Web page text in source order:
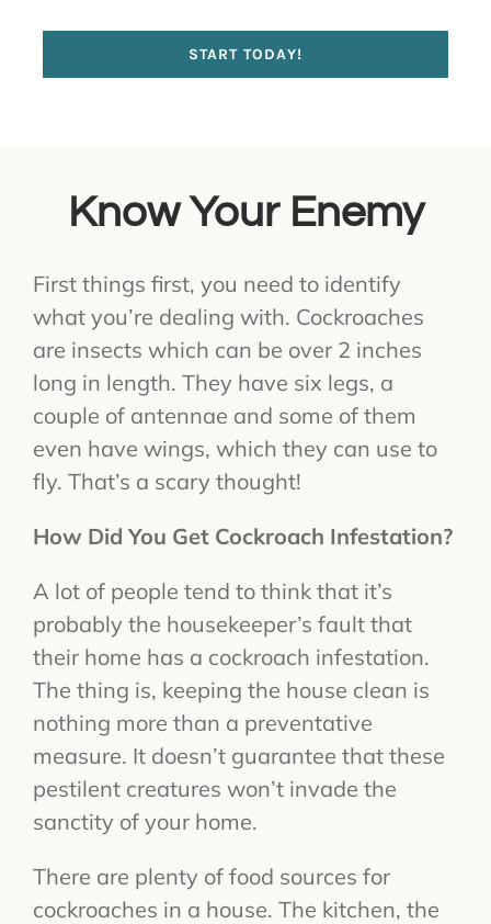
START TODAY!
Know Your Enemy
First things first, you need to identify
what you’re dealing with. Cockroaches
are insects which can be over 2 inches
long in length. They have six legs, a
couple of antennae and some of them
even have wings, which they can use to
fly. That’s a scary thought!
How Did You Get Cockroach Infestation?
A lot of people tend to think that it’s
probably the housekeeper’s fault that
their home has a cockroach infestation.
The thing is, keeping the house clean is
nothing more than a preventative
measure. It doesn’t guarantee that these
pestilent creatures won’t invade the
sanctity of your home.
There are plenty of food sources for
cockroaches in a house. The kitchen, the